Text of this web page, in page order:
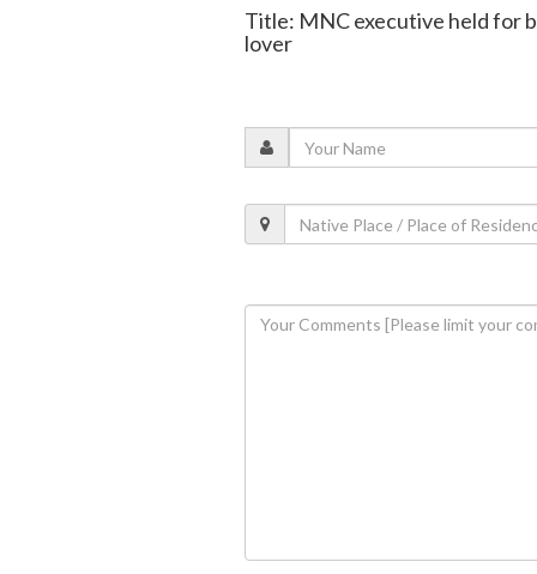
Title: MNC executive held for
lover